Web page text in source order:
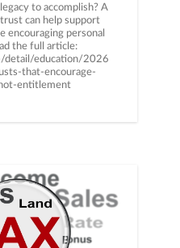
to accomplish? A
can help support
encouraging personal
the full article:
detail/education/2026
that-encourage-
entitlement